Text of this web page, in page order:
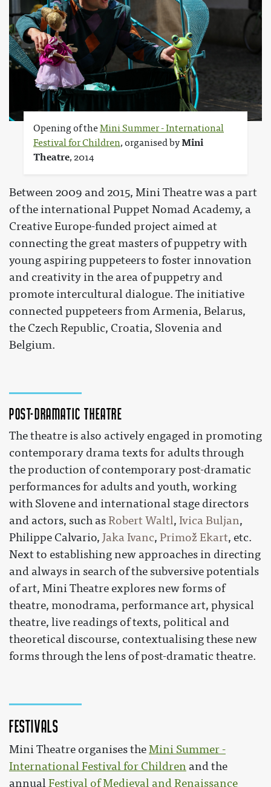
Opening of theMini Summer - International
Festival for Children, organised byMini
Theatre, 2014
Between 2009 and 2015, Mini Theatre was a part
of the international Puppet Nomad Academy, a
Creative Europe-funded project aimed at
connecting the great masters of puppetry with
young aspiring puppeteers to foster innovation
and creativity in the area of puppetry and
promote intercultural dialogue. The initiative
connected puppeteers from Armenia, Belarus,
the Czech Republic, Croatia, Slovenia and
Belgium.
Post-dramatic theatre
The theatre is also actively engaged in promoting
contemporary drama texts for adults through
the production of contemporary post-dramatic
performances for adults and youth, working
with Slovene and international stage directors
and actors, such asRobert Waltl, Ivica Buljan,
Philippe Calvario, Jaka Ivanc, Primož Ekart, etc.
Next to establishing new approaches in directing
and always in search of the subversive potentials
of art, Mini Theatre explores new forms of
theatre, monodrama, performance art, physical
theatre, live readings of texts, political and
theoretical discourse, contextualising these new
forms through the lens of post-dramatic theatre.
Festivals
Mini Theatre organises theMini Summer -
International Festival for Children and the
annualFestival of Medieval and Renaissance